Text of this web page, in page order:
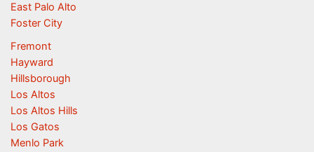
East Palo Alto
Foster City
Fremont
Hayward
Hillsborough
Los Altos
Los Altos Hills
Los Gatos
Menlo Park